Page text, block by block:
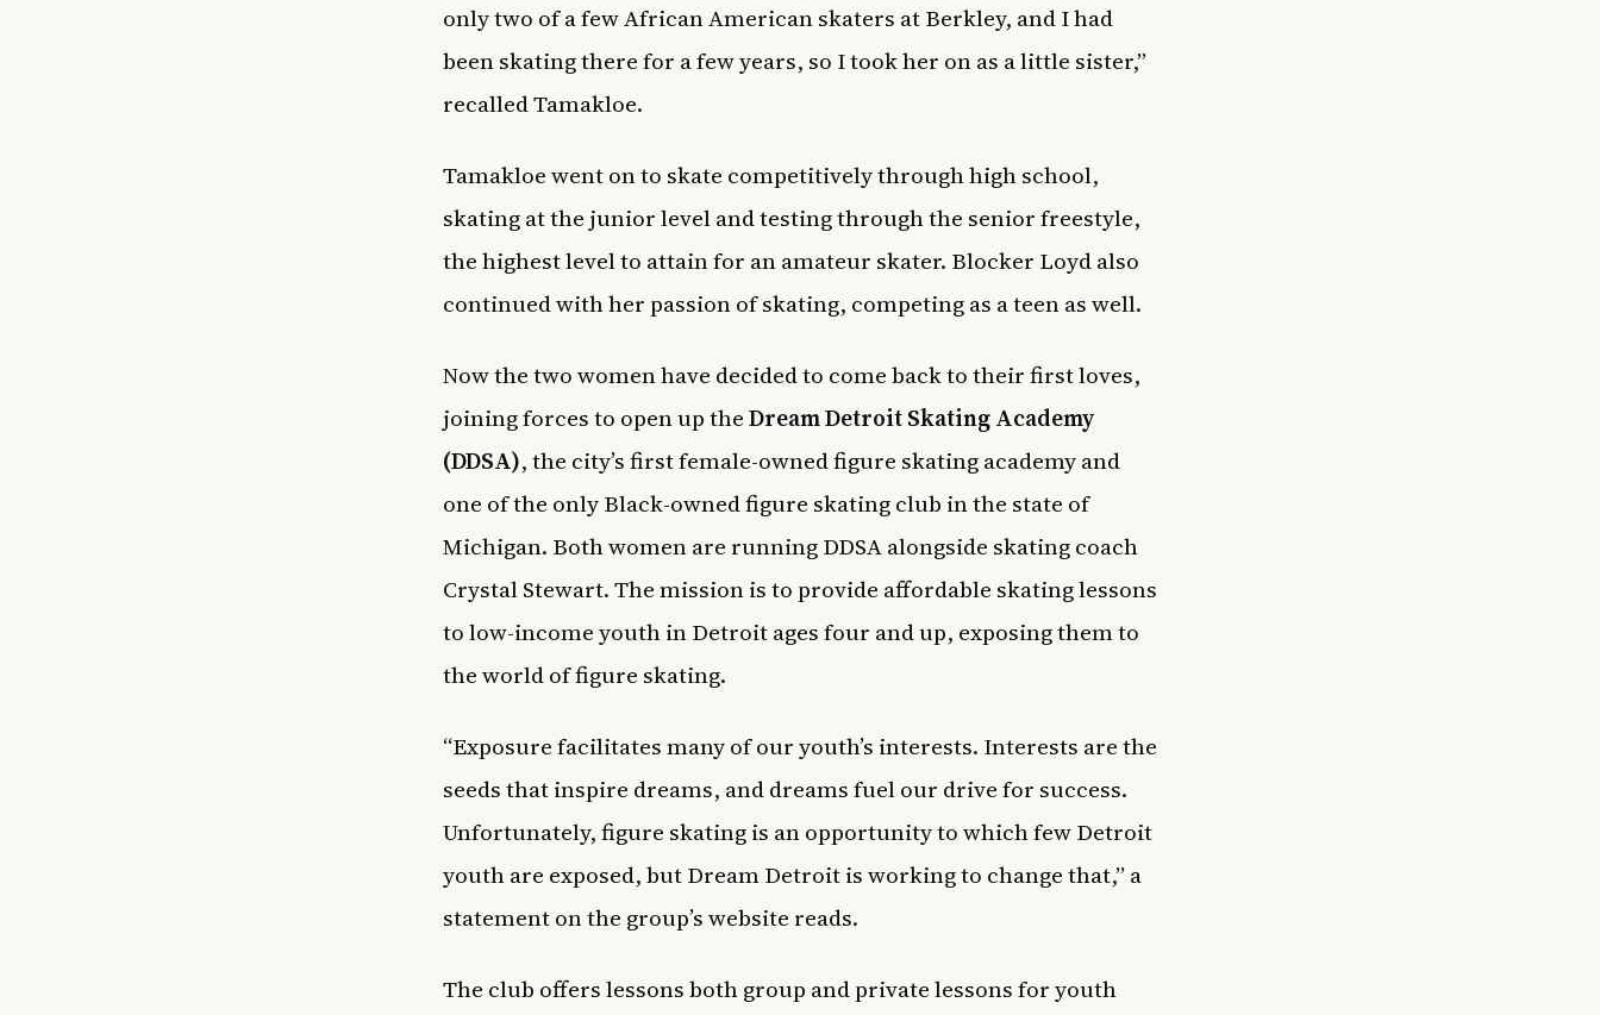
only two of a few African American skaters at Berkley, and I had
been skating there for a few years, so I took her on as a little sister,”
recalled Tamakloe.
Tamakloe went on to skate competitively through high school,
skating at the junior level and testing through the senior freestyle,
the highest level to attain for an amateur skater. Blocker Loyd also
continued with her passion of skating, competing as a teen as well.
Now the two women have decided to come back to their first loves,
joining forces to open up theDream Detroit Skating Academy
(DDSA), the city’s first female-owned figure skating academy and
one of the only Black-owned figure skating club in the state of
Michigan. Both women are running DDSA alongside skating coach
Crystal Stewart. The mission is to provide affordable skating lessons
to low-income youth in Detroit ages four and up, exposing them to
the world of figure skating.
“Exposure facilitates many of our youth’s interests. Interests are the
seeds that inspire dreams, and dreams fuel our drive for success.
Unfortunately, figure skating is an opportunity to which few Detroit
youth are exposed, but Dream Detroit is working to change that,” a
statement on the group’s website reads.
The club offers lessons both group and private lessons for youth